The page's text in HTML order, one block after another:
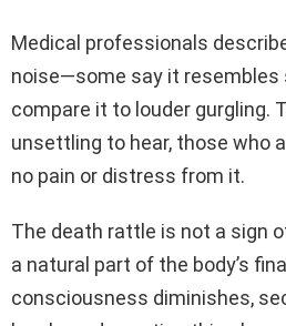
Medical professionals
noise—some say it resembles
compare it to louder gurgling.
unsettling to hear, those who
no pain or distress from it.
The death rattle is not a sign
a natural part of the body’s
consciousness diminishes,